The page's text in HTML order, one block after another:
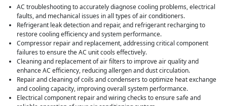
AC troubleshooting to accurately diagnose cooling problems, electrical
faults, and mechanical issues in all types of air conditioners.
Refrigerant leak detection and repair, and refrigerant recharging to
restore cooling efficiency and system performance.
Compressor repair and replacement, addressing critical component
failures to ensure the AC unit cools effectively.
Cleaning and replacement of air filters to improve air quality and
enhance AC efficiency, reducing allergen and dust circulation.
Repair and cleaning of coils and condensers to optimize heat exchange
and cooling capacity, improving overall system performance.
Electrical component repair and wiring checks to ensure safe and